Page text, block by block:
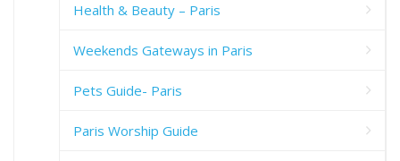
Health & Beauty – Paris
Weekends Gateways in Paris
Pets Guide- Paris
Paris Worship Guide